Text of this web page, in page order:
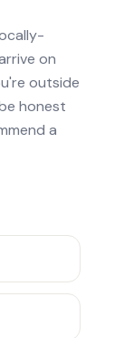
on
outside
honest
a